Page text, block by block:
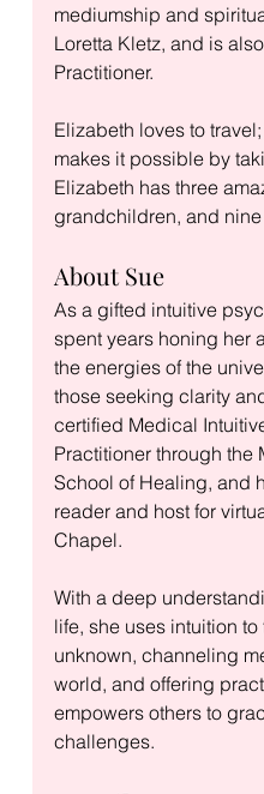
mediumship and
Loretta Kletz, and is
Practitioner.
Elizabeth loves to
makes it possible by
Elizabeth has three
grandchildren, and
About Sue
As a gifted intuitive
spent years honing her
the energies of the
those seeking clarity
certified Medical
Practitioner through the
School of Healing, and
reader and host for
Chapel.
With a deep
life, she uses intuition
unknown, channeling
world, and offering
empowers others to
challenges.